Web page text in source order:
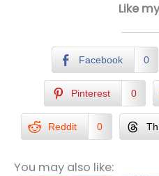
Like
Facebook 0
Pinterest 0
Reddit 0
You may also like: